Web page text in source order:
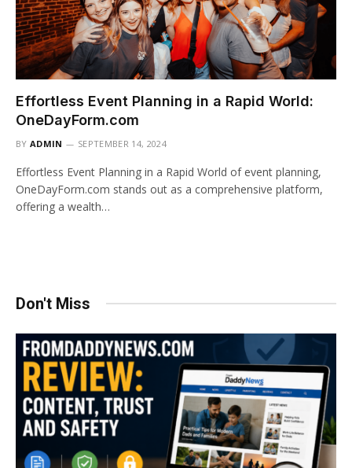
Effortless Event Planning in a Rapid World:
OneDayForm.com
BY ADMIN SEPTEMBER 14, 2024
Effortless Event Planning in a Rapid World of event planning,
OneDayForm.com stands out as a comprehensive platform,
offering a wealth…
Don't Miss